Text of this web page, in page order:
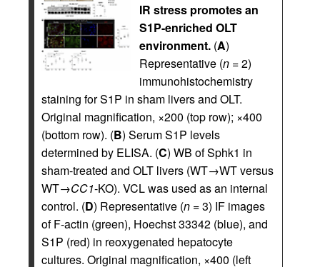
IR stress promotes an
S1P-enriched OLT
environment. (A)
Representative (n = 2)
immunohistochemistry
staining for S1P in sham livers and OLT.
Original magnification, ×200 (top row); ×400
(bottom row). (B) Serum S1P levels
determined by ELISA. (C) WB of Sphk1 in
sham-treated and OLT livers (WT→WT versus
WT→CC1-KO). VCL was used as an internal
control. (D) Representative (n = 3) IF images
of F-actin (green), Hoechst 33342 (blue), and
S1P (red) in reoxygenated hepatocyte
cultures. Original magnification, ×400 (left